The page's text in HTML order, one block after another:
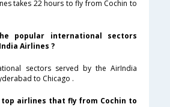
takes 22 hours to fly from Cochin to
popular international sectors
Airlines ?
sectors served by the AirIndia
to Chicago .
top airlines that fly from Cochin to